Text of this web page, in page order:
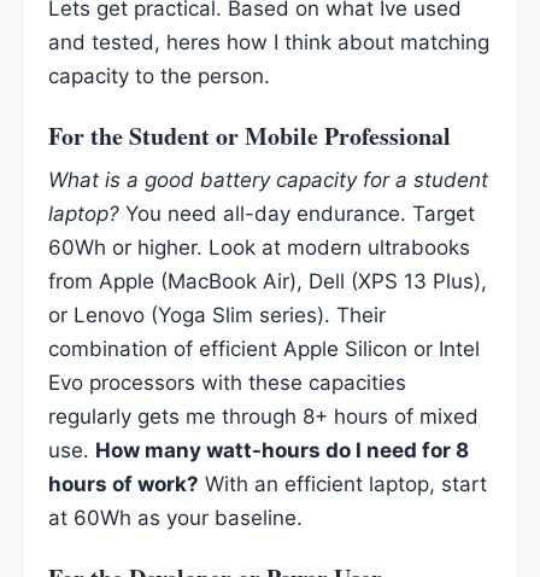
Lets get practical. Based on what Ive used
and tested, heres how I think about matching
capacity to the person.
For the Student or Mobile Professional
What is a good battery capacity for a student
laptop? You need all-day endurance. Target
60Wh or higher. Look at modern ultrabooks
from Apple (MacBook Air), Dell (XPS 13 Plus),
or Lenovo (Yoga Slim series). Their
combination of efficient Apple Silicon or Intel
Evo processors with these capacities
regularly gets me through 8+ hours of mixed
use. How many watt-hours do I need for 8
hours of work? With an efficient laptop, start
at 60Wh as your baseline.